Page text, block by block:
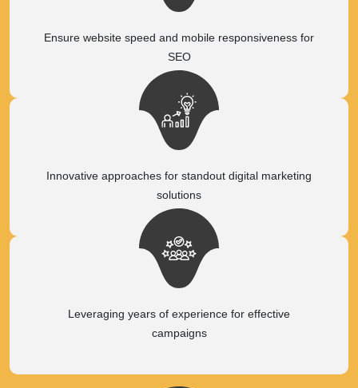
Ensure website speed and mobile responsiveness for
SEO
Innovative approaches for standout digital marketing
solutions
Leveraging years of experience for effective
campaigns